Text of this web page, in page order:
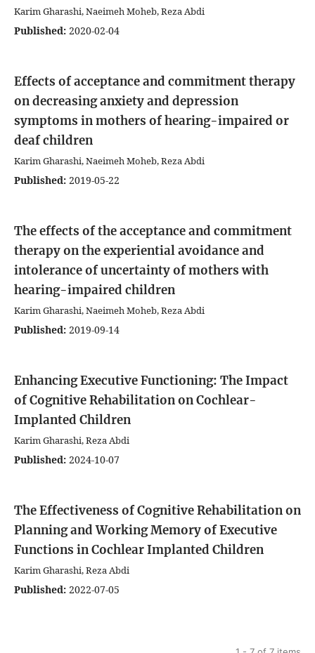
Karim Gharashi, Naeimeh Moheb, Reza Abdi
Published: 2020-02-04
Effects of acceptance and commitment therapy
on decreasing anxiety and depression
symptoms in mothers of hearing-impaired or
deaf children
Karim Gharashi, Naeimeh Moheb, Reza Abdi
Published: 2019-05-22
The effects of the acceptance and commitment
therapy on the experiential avoidance and
intolerance of uncertainty of mothers with
hearing-impaired children
Karim Gharashi, Naeimeh Moheb, Reza Abdi
Published: 2019-09-14
Enhancing Executive Functioning: The Impact
of Cognitive Rehabilitation on Cochlear-
Implanted Children
Karim Gharashi, Reza Abdi
Published: 2024-10-07
The Effectiveness of Cognitive Rehabilitation on
Planning and Working Memory of Executive
Functions in Cochlear Implanted Children
Karim Gharashi, Reza Abdi
Published: 2022-07-05